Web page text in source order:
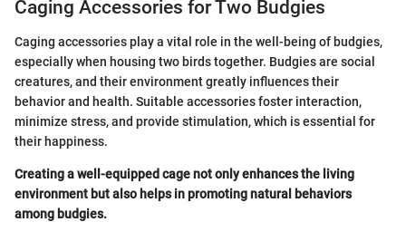
Caging Accessories for Two Budgies
Caging accessories play a vital role in the well-being of budgies,
especially when housing two birds together. Budgies are social
creatures, and their environment greatly influences their
behavior and health. Suitable accessories foster interaction,
minimize stress, and provide stimulation, which is essential for
their happiness.
Creating a well-equipped cage not only enhances the living
environment but also helps in promoting natural behaviors
among budgies.